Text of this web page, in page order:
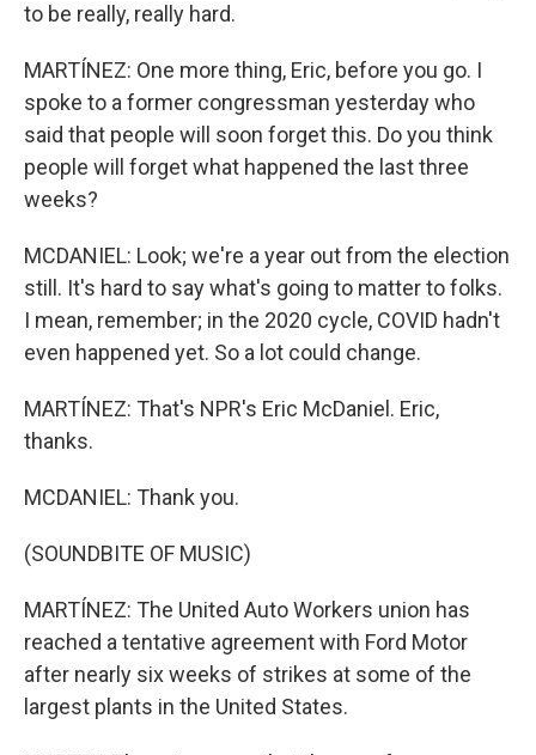
to be really, really hard.
MARTÍNEZ: One more thing, Eric, before you go. I
spoke to a former congressman yesterday who
said that people will soon forget this. Do you think
people will forget what happened the last three
weeks?
MCDANIEL: Look; we're a year out from the election
still. It's hard to say what's going to matter to folks.
I mean, remember; in the 2020 cycle, COVID hadn't
even happened yet. So a lot could change.
MARTÍNEZ: That's NPR's Eric McDaniel. Eric,
thanks.
MCDANIEL: Thank you.
(SOUNDBITE OF MUSIC)
MARTÍNEZ: The United Auto Workers union has
reached a tentative agreement with Ford Motor
after nearly six weeks of strikes at some of the
largest plants in the United States.